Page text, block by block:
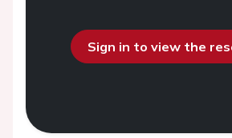
Sign in to view the